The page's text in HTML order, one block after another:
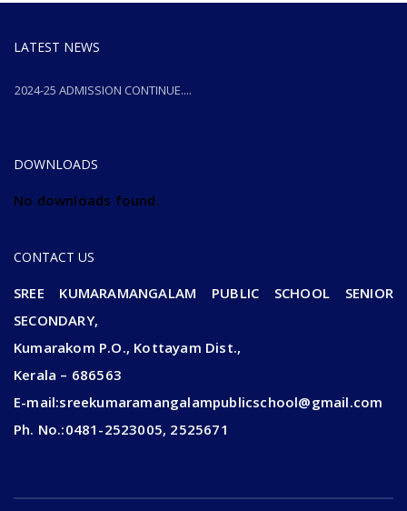
LATEST NEWS
2024-25 ADMISSION CONTINUE....
DOWNLOADS
No downloads found.
CONTACT US
SREE KUMARAMANGALAM PUBLIC SCHOOL SENIOR
SECONDARY,
Kumarakom P.O., Kottayam Dist.,
Kerala – 686563
E-mail:sreekumaramangalampublicschool@gmail.com
Ph. No.:0481-2523005, 2525671